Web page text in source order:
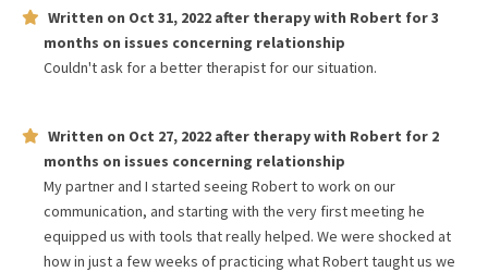
Written on Oct 31, 2022 after therapy with Robert for3
months on issues concerning relationship
Couldn't ask for a better therapist for our situation.
Written on Oct 27, 2022 after therapy with Robert for 2
months on issues concerning relationship
My partner and I started seeing Robert to work on our
communication, and starting with the very first meeting he
equipped us with tools that really helped. We were shocked at
how in just a few weeks of practicing what Robert taught us we